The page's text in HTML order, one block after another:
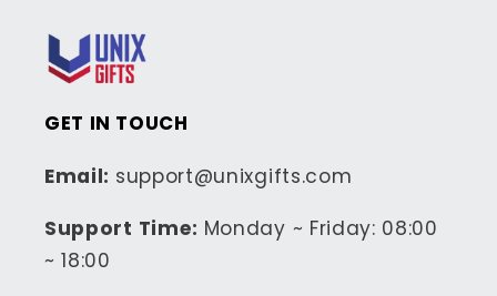
GET IN TOUCH
Email: support@unixgifts.com
Support Time: Monday ~ Friday: 08:00
~ 18:00